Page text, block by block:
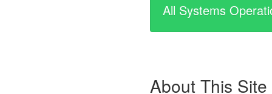
All Systems
About This Site